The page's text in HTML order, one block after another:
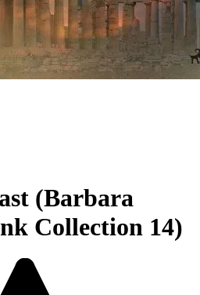
(Barbara
Collection 14)